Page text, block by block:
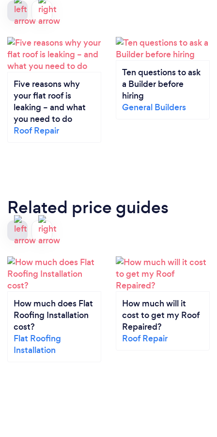
Five reasons why
your flat roof is
leaking – and what
you need to do
Roof Repair
Ten questions to ask
a Builder before
hiring
General Builders
Related price guides
How much does Flat
Roofing Installation
cost?
Flat Roofing
Installation
How much will it
cost to get my Roof
Repaired?
Roof Repair